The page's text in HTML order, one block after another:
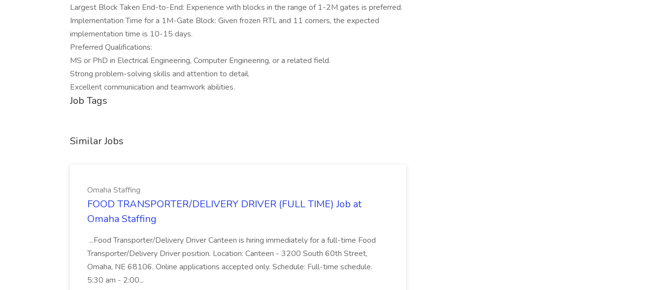
Largest Block Taken End-to-End: Experience with blocks in the range of 1-2M gates is preferred.
Implementation Time for a 1M-Gate Block: Given frozen RTL and 11 corners, the expected
implementation time is 10-15 days.
Preferred Qualifications:
MS or PhD in Electrical Engineering, Computer Engineering, or a related field.
Strong problem-solving skills and attention to detail.
Excellent communication and teamwork abilities.
Job Tags
Similar Jobs
Omaha Staffing
FOOD TRANSPORTER/DELIVERY DRIVER (FULL TIME) Job at
Omaha Staffing
...Food Transporter/Delivery Driver Canteen is hiring immediately for a full-time Food
Transporter/Delivery Driver position. Location: Canteen - 3200 South 60th Street,
Omaha, NE 68106. Online applications accepted only. Schedule: Full-time schedule.
5:30 am - 2:00...